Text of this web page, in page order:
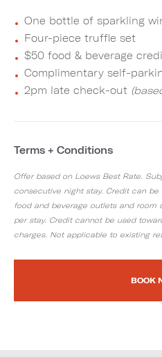
One bottle of sparkling
Four-piece truffle set
$50 food & beverage
Complimentary self-
2pm late check-out
Terms + Conditions
Offer based on Loews Best Rate.
consecutive night stay. Credit can
food and beverage outlets and room
per stay. Credit cannot be used
charges. Not applicable to existing
BOOK